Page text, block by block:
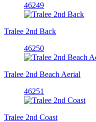
46249
Tralee 2nd Back
46250
Tralee 2nd Beach Aerial
46251
Tralee 2nd Coast